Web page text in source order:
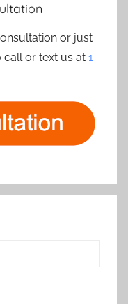
or just
call or text us at 1-